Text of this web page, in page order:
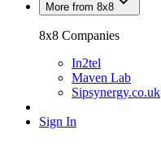
More from 8x8
8x8 Companies
In2tel
Maven Lab
Sipsynergy.co.uk
Sign In